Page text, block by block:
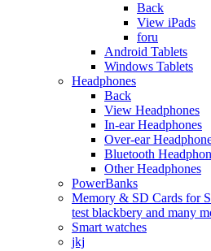
Back
View iPads
foru
Android Tablets
Windows Tablets
Headphones
Back
View Headphones
In-ear Headphones
Over-ear
Bluetooth
Other Headphones
PowerBanks
Memory & SD Cards for
test blackbery and many
Smart watches
jkj